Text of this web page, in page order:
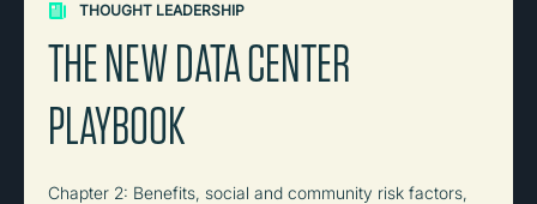
THOUGHT LEADERSHIP
THE NEW DATA CENTER
PLAYBOOK
Chapter 2: Benefits, social and community risk factors,